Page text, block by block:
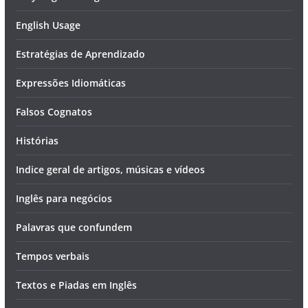
English Usage
Estratégias de Aprendizado
Expressões Idiomáticas
Falsos Cognatos
Histórias
Indice geral de artigos, músicas e vídeos
Inglês para negócios
Palavras que confundem
Tempos verbais
Textos e Piadas em Inglês